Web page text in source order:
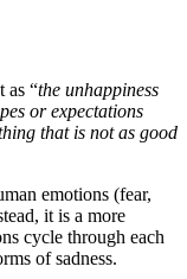
as “the unhappiness
or expectations
that is not as good
emotions (fear,
it is a more
cycle through each
of sadness.